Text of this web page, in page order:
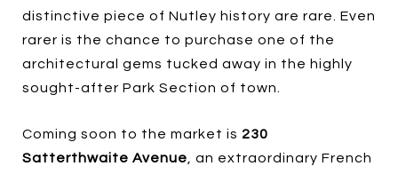
distinctive piece of Nutley history are rare. Even
rarer is the chance to purchase one of the
architectural gems tucked away in the highly
sought-after Park Section of town.
Coming soon to the market is 230
Satterthwaite Avenue , an extraordinary French